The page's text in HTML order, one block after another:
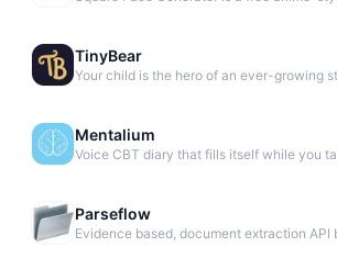
TinyBear
Your child is the hero of an ever-growing
Mentalium
Voice CBT diary that fills itself while you
Parseflow